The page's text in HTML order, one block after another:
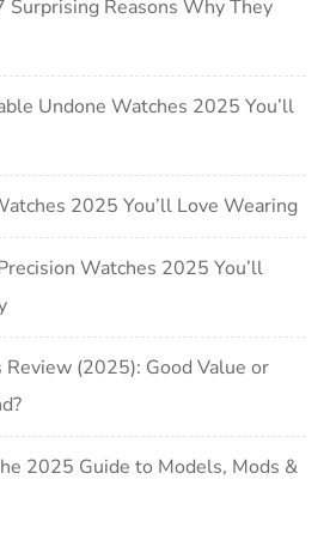
Surprising Reasons Why They
Undone Watches 2025 You’ll
2025 You’ll Love Wearing
Watches 2025 You’ll
Review (2025): Good Value or
2025 Guide to Models, Mods &